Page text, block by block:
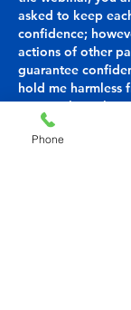
asked to keep
confidence;
actions of other
guarantee
hold me harmless
reserve the right
participant from
sessions.
Phone